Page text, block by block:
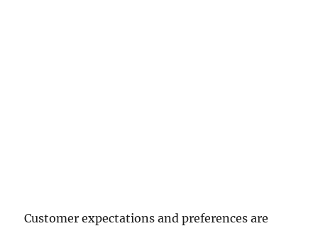
Customer expectations and preferences are